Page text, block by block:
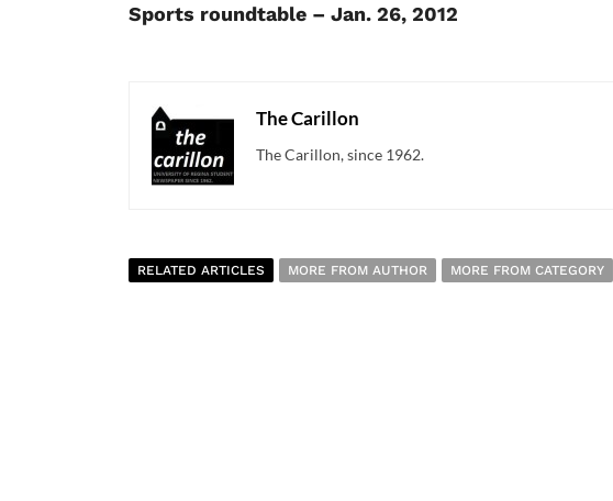
Sports roundtable – Jan. 26, 2012
The Carillon
The Carillon, since 1962.
RELATED ARTICLES MORE FROM AUTHOR MORE FROM CATEGORY